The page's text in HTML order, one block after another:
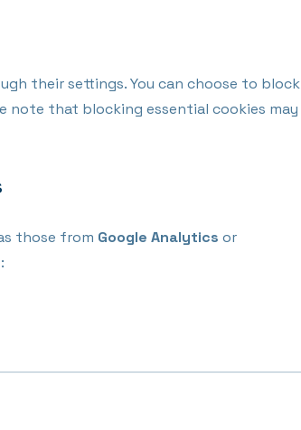
their settings. You can choose to block
note that blocking essential cookies may
those from Google Analytics or